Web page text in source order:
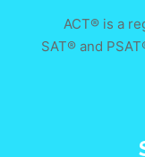
ACT® is a
SAT® and